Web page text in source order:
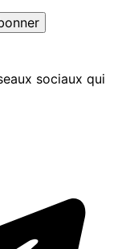
sociaux qui